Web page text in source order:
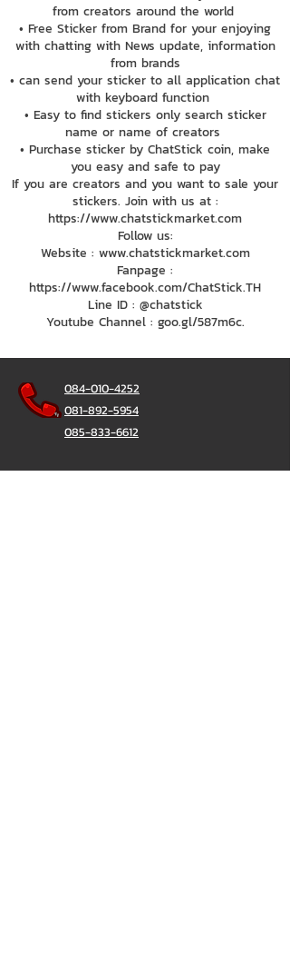
from creators around the world
• Free Sticker from Brand for your enjoying
with chatting with News update, information
from brands
• can send your sticker to all application chat
with keyboard function
• Easy to find stickers only search sticker
name or name of creators
• Purchase sticker by ChatStick coin, make
you easy and safe to pay
If you are creators and you want to sale your
stickers. Join with us at :
https://www.chatstickmarket.com
Follow us:
Website : www.chatstickmarket.com
Fanpage :
https://www.facebook.com/ChatStick.TH
Line ID : @chatstick
Youtube Channel : goo.gl/587m6c.
084-010-4252
081-892-5954
085-833-6612
Office Hotline :02-297-0811